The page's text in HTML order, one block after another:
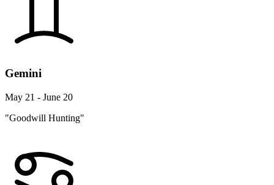
Gemini
May 21 - June 20
"Goodwill Hunting"